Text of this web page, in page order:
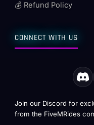
💰 Refund Policy
CONNECT WITH US
Join our Discord for
from the FiveMRides